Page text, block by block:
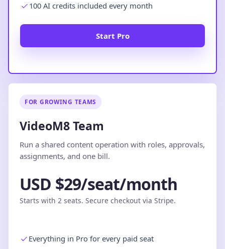
100 AI credits included every month
Start Pro
FOR GROWING TEAMS
VideoM8 Team
Run a shared content operation with roles, approvals,
assignments, and one bill.
USD $29/seat/month
Starts with 2 seats. Secure checkout via Stripe.
Everything in Pro for every paid seat